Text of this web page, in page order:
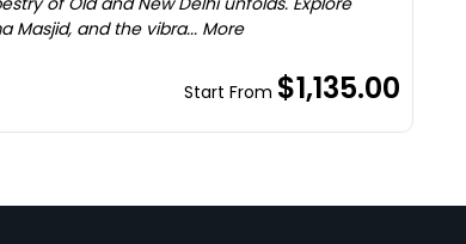
Masjid, and the vibra... More
Start From $1,135.00